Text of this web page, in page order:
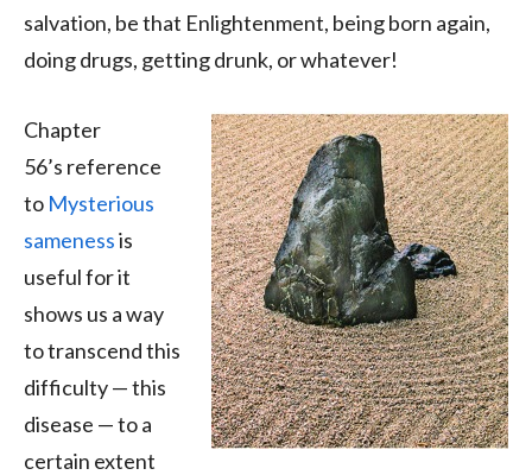
salvation, be that Enlightenment, being born again,
doing drugs, getting drunk, or whatever!
Chapter
56’s reference
to Mysterious
samenessis
useful for it
shows us a way
to transcend this
difficulty — this
disease — to a
certain extent